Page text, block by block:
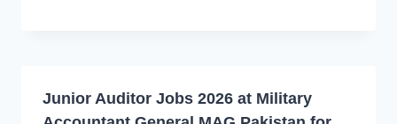
Junior Auditor Jobs 2026 at Military